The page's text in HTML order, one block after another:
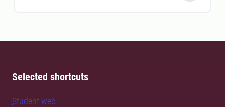
Selected shortcuts
Student web